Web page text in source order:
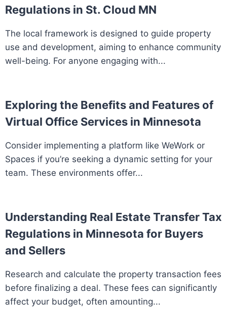
Regulations in St. Cloud MN
The local framework is designed to guide property
use and development, aiming to enhance community
well-being. For anyone engaging with...
Exploring the Benefits and Features of
Virtual Office Services in Minnesota
Consider implementing a platform like WeWork or
Spaces if you’re seeking a dynamic setting for your
team. These environments offer...
Understanding Real Estate Transfer Tax
Regulations in Minnesota for Buyers
and Sellers
Research and calculate the property transaction fees
before finalizing a deal. These fees can significantly
affect your budget, often amounting...